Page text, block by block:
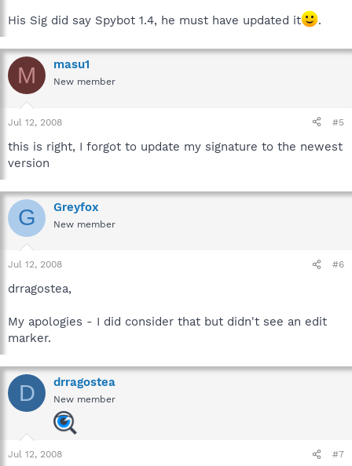
His Sig did say Spybot 1.4, he must have updated it .
M masu1
New member
Jul 12, 2008 #5
this is right, I forgot to update my signature to the newest
version
G Greyfox
New member
Jul 12, 2008 #6
drragostea,
My apologies - I did consider that but didn't see an edit
marker.
D drragostea
New member
Jul 12, 2008 #7